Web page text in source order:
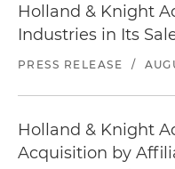
Holland & Knight
Industries in Its
PRESS RELEASE /
Holland & Knight
Acquisition by